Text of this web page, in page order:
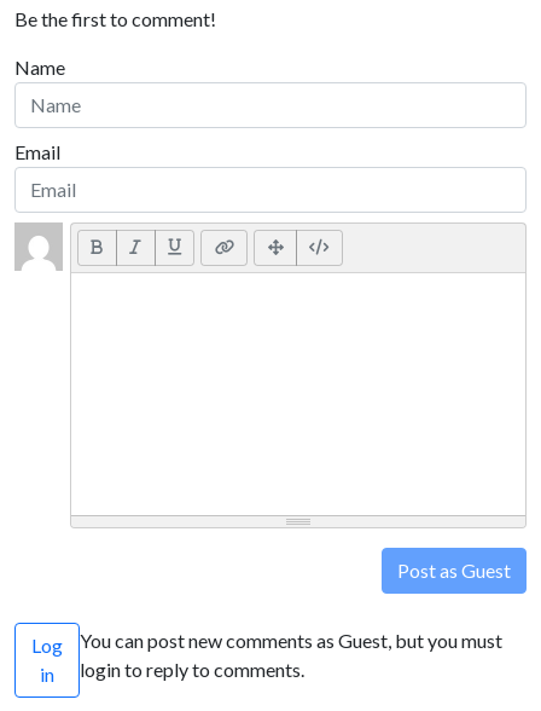
Be the first to comment!
Name
Email
Post as Guest
Log
in
You can post new comments as Guest, but you must
login to reply to comments.